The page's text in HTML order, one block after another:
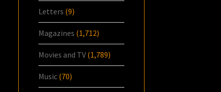
Letters (9)
Magazines (1,712)
Movies and TV (1,789)
Music (70)